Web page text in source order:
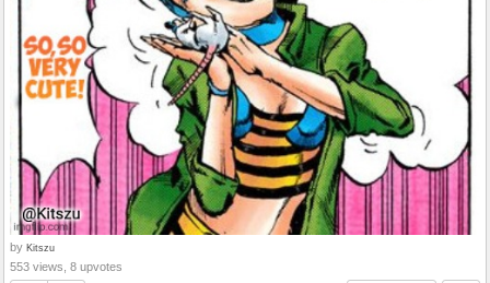
by Kitszu
553 views, 8 upvotes